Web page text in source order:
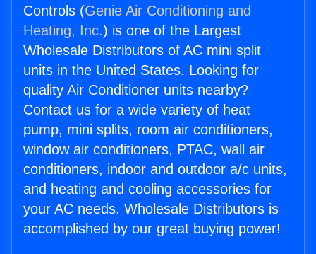
Controls (Genie Air Conditioning and
Heating, Inc.) is one of the Largest
Wholesale Distributors of AC mini split
units in the United States. Looking for
quality Air Conditioner units nearby?
Contact us for a wide variety of heat
pump, mini splits, room air conditioners,
window air conditioners, PTAC, wall air
conditioners, indoor and outdoor a/c units,
and heating and cooling accessories for
your AC needs. Wholesale Distributors is
accomplished by our great buying power!